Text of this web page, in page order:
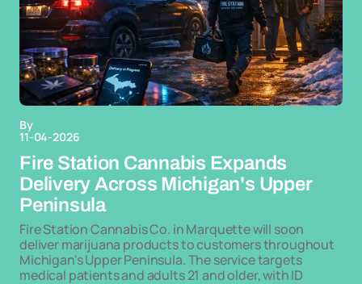
By
11-04-2026
Fire Station Cannabis Expands
Delivery Across Michigan's Upper
Peninsula
Fire Station Cannabis Co. in Marquette will soon
deliver marijuana products to customers throughout
Michigan's Upper Peninsula. The service targets
medical patients and adults 21 and older, with ID